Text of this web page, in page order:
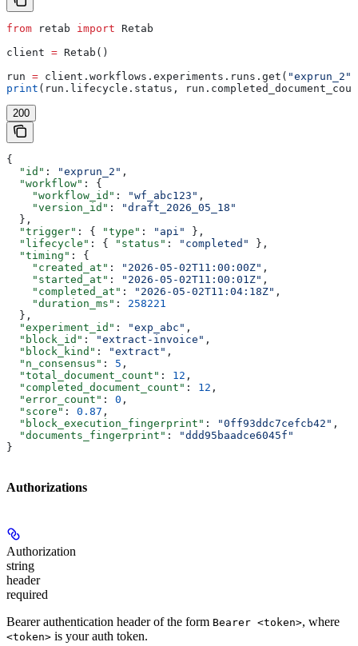
from retab import Retab
client = Retab()
run = client.workflows.experiments.runs.get( "exprun_2"
print (run.lifecycle.status,
200
{
  "id"
: "exprun_2" ,
  "workflow"
: {
    "workflow_id"
: "wf_abc123" ,
    "version_id"
:
"draft_2026_05_18"
  },
  "trigger"
: { "type" : "api"
},
  "lifecycle"
: { "status" : "completed"
},
  "timing"
: {
    "created_at"
: "2026-05-02T11:00:00Z" ,
    "started_at"
: "2026-05-02T11:00:01Z" ,
    "completed_at"
: "2026-05-02T11:04:18Z" ,
    "duration_ms"
: 258221
  },
  "experiment_id"
: "exp_abc" ,
  "block_id"
: "extract-invoice" ,
  "block_kind"
: "extract" ,
  "n_consensus"
: 5 ,
  "total_document_count"
: 12 ,
  "completed_document_count"
: 12 ,
  "error_count"
: 0 ,
  "score"
: 0.87 ,
  "block_execution_fingerprint"
: "0ff93ddc7cefcb42" ,
  "documents_fingerprint"
:
"ddd95baadce6045f"
}
Authorizations
Authorization
string
header
required
Bearer authentication header of the form Bearer <token>, where
<token> is your auth token.